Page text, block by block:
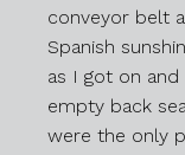
conveyor belt
Spanish
as I got on
empty back
were the only